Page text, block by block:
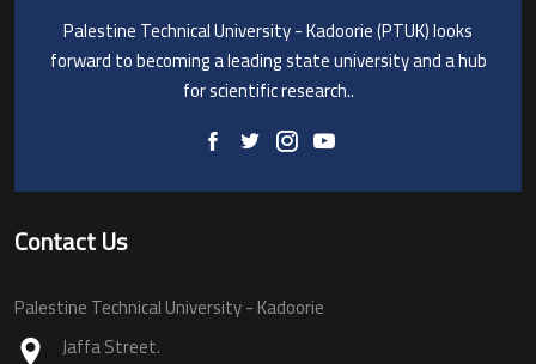
Palestine Technical University - Kadoorie (PTUK) looks
forward to becoming a leading state university and a hub
for scientific research..
Contact Us
Palestine Technical University - Kadoorie
Jaffa Street.